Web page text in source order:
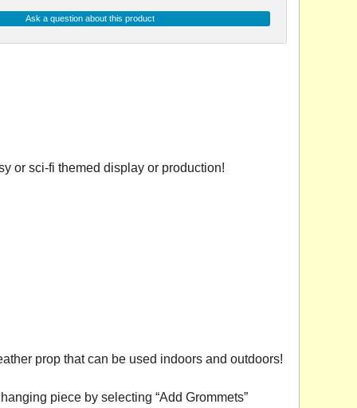
Ask a question about this product
or sci-fi themed display or production!
prop that can be used indoors and outdoors!
piece by selecting “Add Grommets”